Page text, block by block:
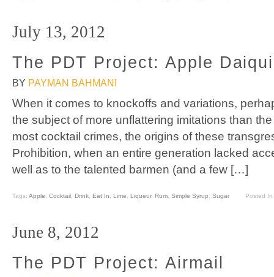
July 13, 2012
The PDT Project: Apple
BY PAYMAN BAHMANI
When it comes to knockoffs and variations,
the subject of more unflattering imitations than
most cocktail crimes, the origins of these
Prohibition, when an entire generation lacked
well as to the talented barmen (and a few […]
Tags: Apple, Cocktail, Drink, Eat In, Lime, Liqueur, Rum, Simple Syrup, Sugar Posted In
June 8, 2012
The PDT Project: Airmail